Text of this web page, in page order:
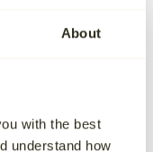
About
with the best
understand how
be paid. For
may want to
way that is